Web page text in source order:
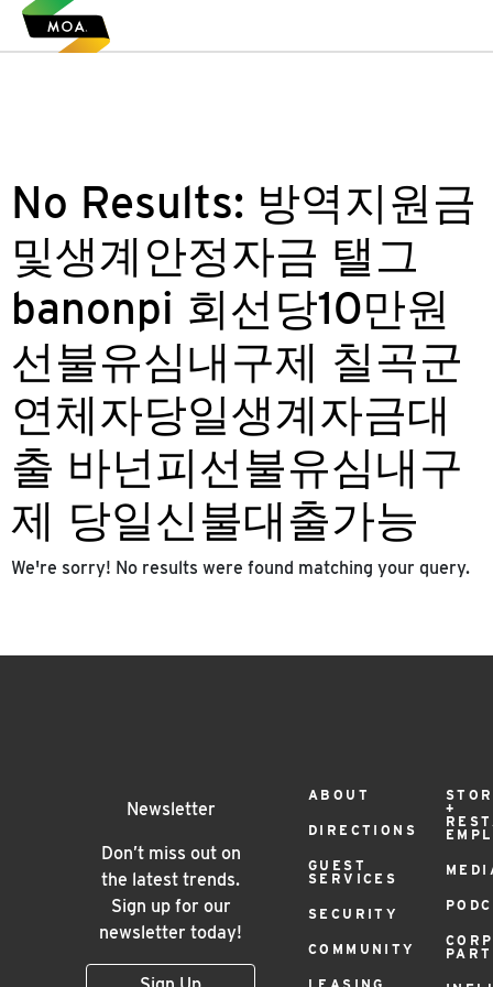
No Results: 방역지원금
및생계안정자금 탤그
banonpi 회선당10만원
선불유심내구제 칠곡군
연체자당일생계자금대
출 바넌피선불유심내구
제 당일신불대출가능
We're sorry! No results were found matching your query.
Newsletter
Don’t miss out on
the latest trends.
Sign up for our
newsletter today!
Footer
Menu
ABOUT
DIRECTIONS
GUEST
SERVICES
SECURITY
COMMUNITY
+